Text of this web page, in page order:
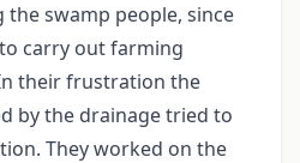
swamp people, since
carry out farming
their frustration the
by the drainage tried to
They worked on the